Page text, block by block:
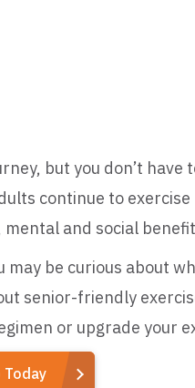
but you don’t have
continue to
and social
be curious about
senior-friendly
or upgrade your
Today